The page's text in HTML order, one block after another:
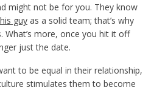
might not be for you. They know
guyas a solid team; that’s why
What’s more, once you hit it off
just the date.
to be equal in their relationship,
stimulates them to become